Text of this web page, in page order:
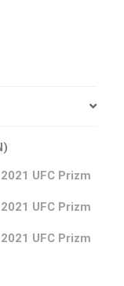
UFC Prizm
UFC Prizm
UFC Prizm